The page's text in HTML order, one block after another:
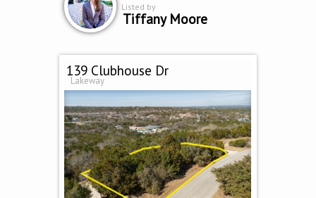
Listed by
Tiffany Moore
139 Clubhouse Dr
Lakeway